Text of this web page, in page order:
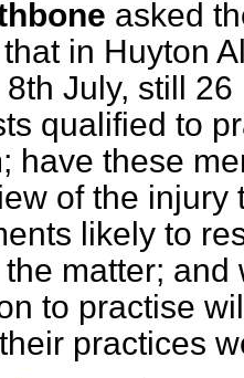
asked
in Huyton
July, still
qualified to
have these
of the injury
likely to
matter;
to practise
practices